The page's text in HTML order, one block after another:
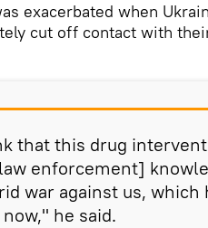
exacerbated when
cut off contact with
that this drug
enforcement]
war against us, which
he said.